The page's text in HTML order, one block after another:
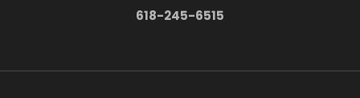
618-245-6515